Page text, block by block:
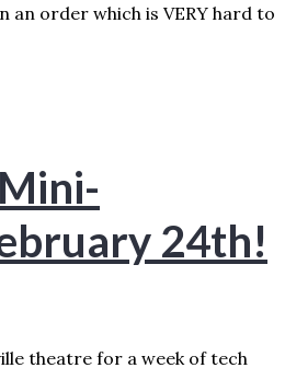
an order which is VERY hard to
24th!
theatre for a week of tech